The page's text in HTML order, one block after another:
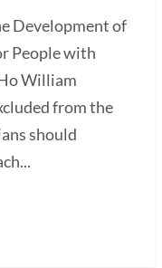
Development of
People with
William
from the
should